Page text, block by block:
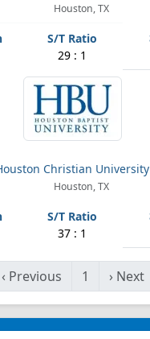
Houston, TX
29 : 1
Christian University
Houston, TX
37 : 1
‹ Previous 1 › Next